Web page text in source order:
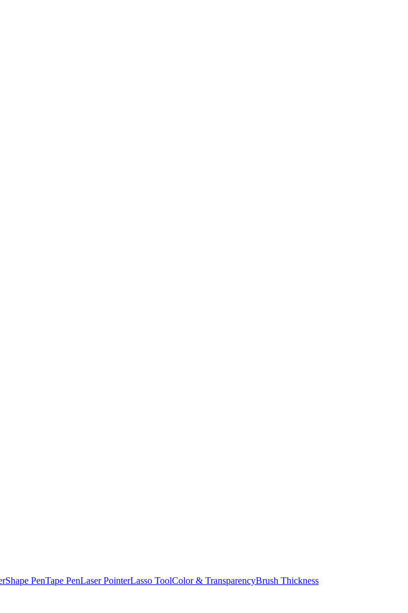
Shape PenTape PenLaser PointerLasso ToolColor & TransparencyBrush Thickness